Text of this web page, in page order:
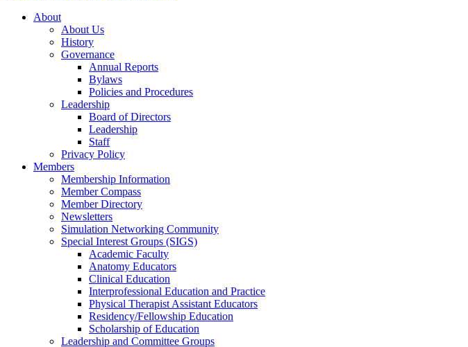
About
About Us
History
Governance
Annual Reports
Bylaws
Policies and Procedures
Leadership
Board of Directors
Leadership
Staff
Privacy Policy
Members
Membership Information
Member Compass
Member Directory
Newsletters
Simulation Networking Community
Special Interest Groups (SIGS)
Academic Faculty
Anatomy Educators
Clinical Education
Interprofessional Education and Practice
Physical Therapist Assistant Educators
Residency/Fellowship Education
Scholarship of Education
Leadership and Committee Groups